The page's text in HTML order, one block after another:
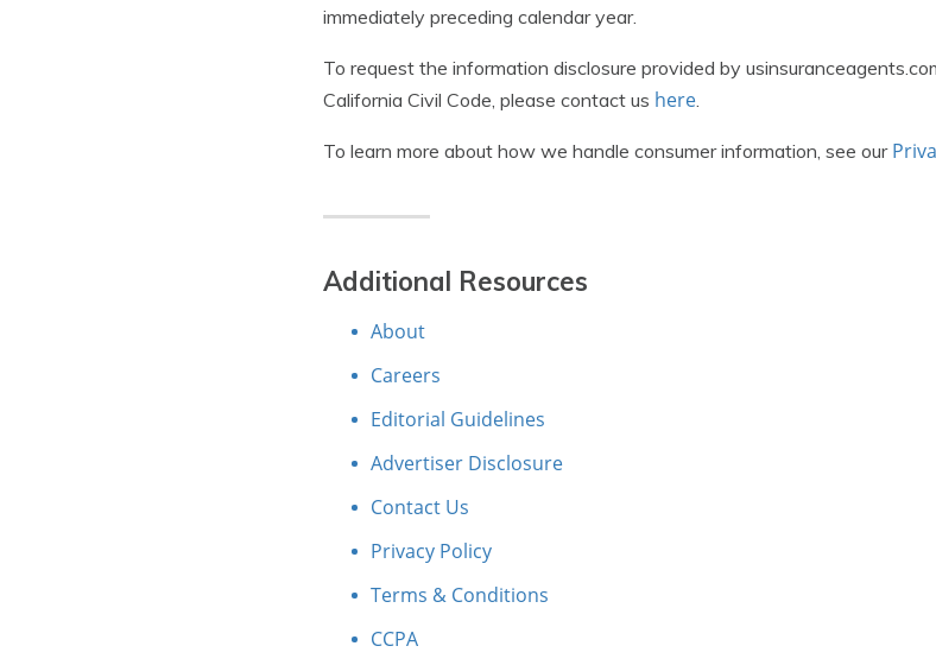
immediately preceding calendar year.
To request the information disclosure provided by
California Civil Code, please contact us here.
To learn more about how we handle consumer information, see our
Additional Resources
About
Careers
Editorial Guidelines
Advertiser Disclosure
Contact Us
Privacy Policy
Terms & Conditions
CCPA